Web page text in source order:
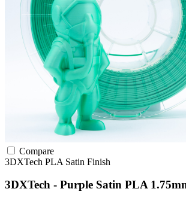
Compare
3DXTech PLA Satin Finish
3DXTech - Purple Satin PLA